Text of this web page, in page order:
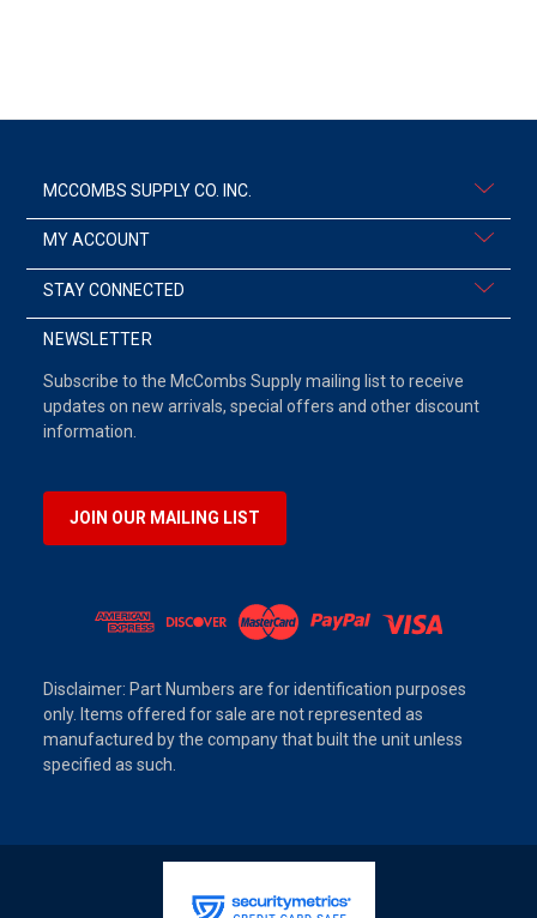
MCCOMBS SUPPLY CO. INC.
MY ACCOUNT
STAY CONNECTED
NEWSLETTER
Subscribe to the McCombs Supply mailing list to receive
updates on new arrivals, special offers and other discount
information.
JOIN OUR MAILING LIST
Disclaimer: Part Numbers are for identification purposes
only. Items offered for sale are not represented as
manufactured by the company that built the unit unless
specified as such.